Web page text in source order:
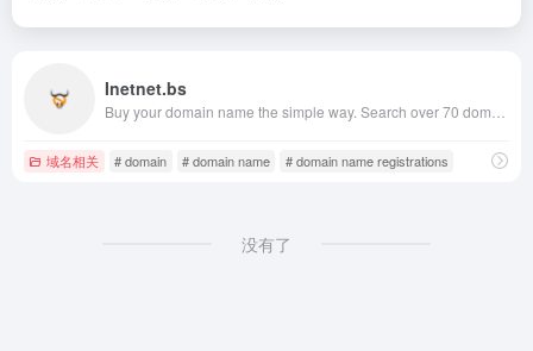
Inetnet.bs
域名相关 # domain # domain name # domain name registrations
没有了